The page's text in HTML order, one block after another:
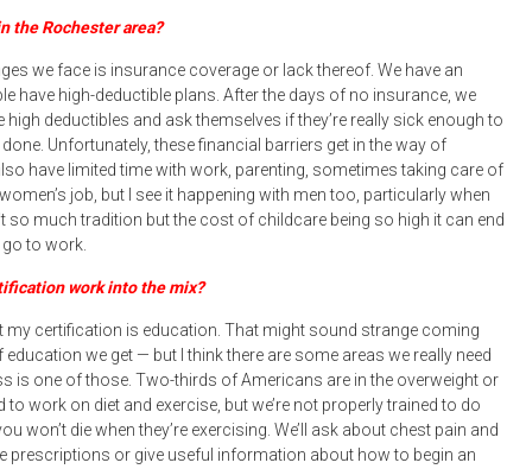
the Rochester area?
we face is insurance coverage or lack thereof. We have an
have high-deductible plans. After the days of no insurance, we
deductibles and ask themselves if they’re really sick enough to
Unfortunately, these financial barriers get in the way of
have limited time with work, parenting, sometimes taking care of
job, but I see it happening with men too, particularly when
so much tradition but the cost of childcare being so high it can end
to work.
work into the mix?
my certification is education. That might sound strange coming
we get — but I think there are some areas we really need
is one of those. Two-thirds of Americans are in the overweight or
to work on diet and exercise, but we’re not properly trained to do
won’t die when they’re exercising. We’ll ask about chest pain and
prescriptions or give useful information about how to begin an